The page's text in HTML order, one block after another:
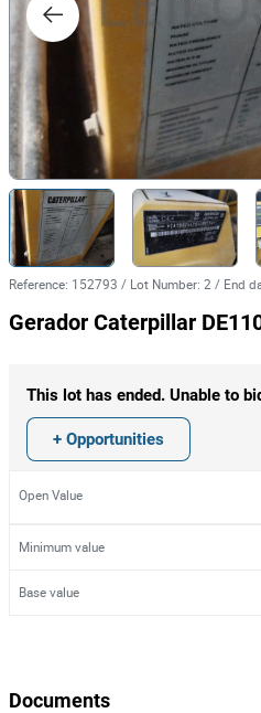
Reference: 152793 / Lot Number: 2 / End
Gerador Caterpillar
This lot has ended. Unable to
+ Opportunities
Open Value
Minimum value
Base value
Documents